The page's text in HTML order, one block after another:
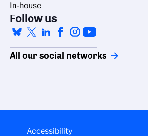
In-house
Follow us
All our social networks
Accessibility